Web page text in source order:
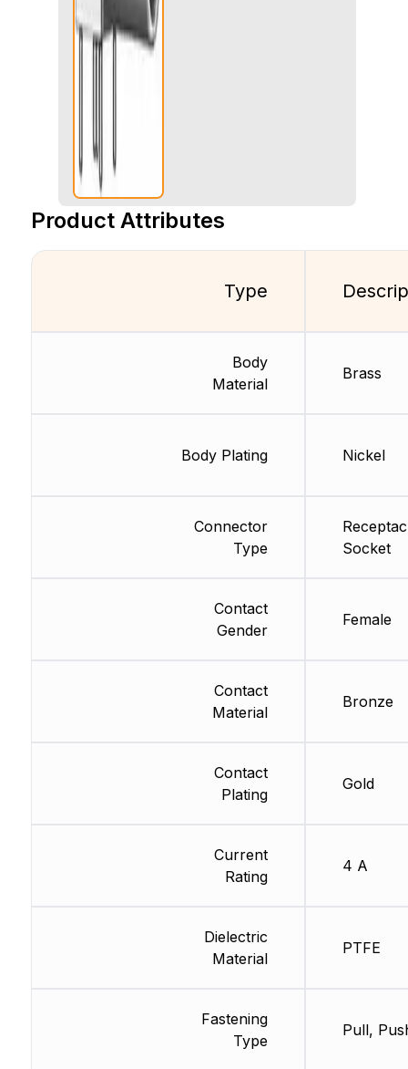
Product Attributes
Type
Body
Material
Body Plating
Connector
Type
Contact
Gender
Contact
Material
Contact
Plating
Current
Rating
Dielectric
Material
Fastening
Type
Brass
Nickel
Socket
Female
Bronze
Gold
4 A
PTFE
Pull,